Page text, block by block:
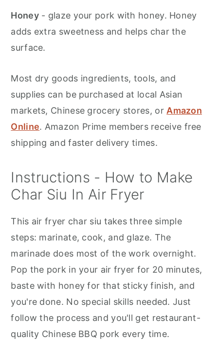
Honey- glaze your pork with honey. Honey
adds extra sweetness and helps char the
surface.
Most dry goods ingredients, tools, and
supplies can be purchased at local Asian
markets, Chinese grocery stores, orAmazon
Online. Amazon Prime members receive free
shipping and faster delivery times.
Instructions - How to Make
Char Siu In Air Fryer
This air fryer char siu takes three simple
steps: marinate, cook, and glaze. The
marinade does most of the work overnight.
Pop the pork in your air fryer for 20 minutes,
baste with honey for that sticky finish, and
you're done. No special skills needed. Just
follow the process and you'll get restaurant-
quality Chinese BBQ pork every time.